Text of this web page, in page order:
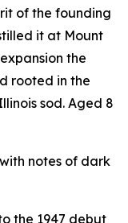
of the founding
it at Mount
the
rooted in the
sod. Aged 8
notes of dark
the 1947 debut